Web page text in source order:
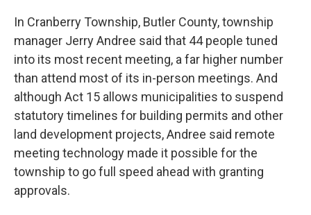
In Cranberry Township, Butler County, township
manager Jerry Andree said that 44 people tuned
into its most recent meeting, a far higher number
than attend most of its in-person meetings. And
although Act 15 allows municipalities to suspend
statutory timelines for building permits and other
land development projects, Andree said remote
meeting technology made it possible for the
township to go full speed ahead with granting
approvals.